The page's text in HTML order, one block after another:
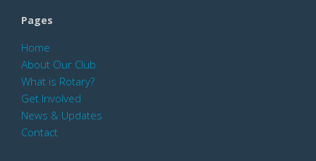
Pages
Home
About Our Club
What is Rotary?
Get Involved
News & Updates
Contact